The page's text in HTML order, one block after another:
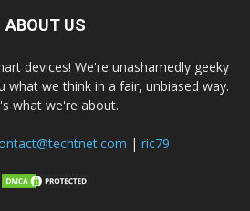
ABOUT US
devices! We're unashamedly geeky
what we think in a fair, unbiased way.
what we're about.
| ric79